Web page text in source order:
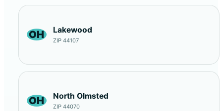
OH Lakewood
ZIP 44107
OH North Olmsted
ZIP 44070